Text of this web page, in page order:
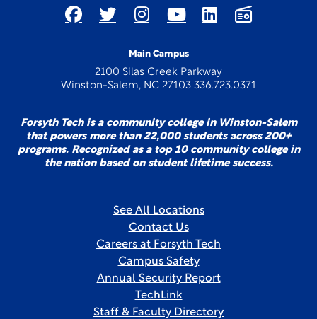
Main Campus
2100 Silas Creek Parkway
Winston-Salem, NC 27103 336.723.0371
Forsyth Tech is a community college in Winston-Salem
that powers more than 22,000 students across 200+
programs. Recognized as a top 10 community college in
the nation based on student lifetime success.
See All Locations
Contact Us
Careers at Forsyth Tech
Campus Safety
Annual Security Report
TechLink
Staff & Faculty Directory